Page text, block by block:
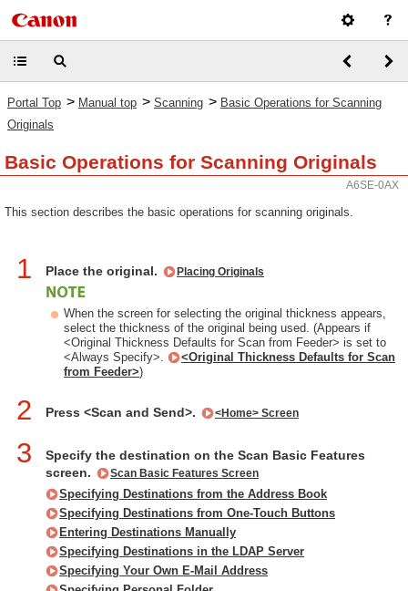
Portal Top > Manual top > Scanning > Basic Operations for Scanning
Originals
Basic Operations for Scanning Originals
A6SE-0AX
This section describes the basic operations for scanning originals.
1 Place the original. Placing Originals
When the screen for selecting the original thickness appears,
select the thickness of the original being used. (Appears if
<Original Thickness Defaults for Scan from Feeder> is set to
<Always Specify>.
<Original Thickness Defaults for Scan
from Feeder>)
2 Press <Scan and Send>. <Home> Screen
3
Specify the destination on the Scan Basic Features
screen.
Scan Basic Features Screen
Specifying Destinations from the Address Book
Specifying Destinations from One-Touch Buttons
Entering Destinations Manually
Specifying Destinations in the LDAP Server
Specifying Your Own E-Mail Address